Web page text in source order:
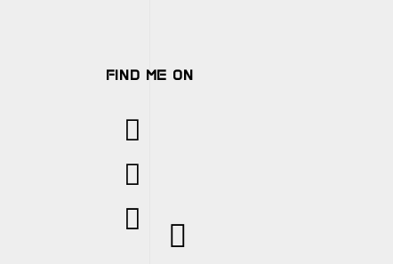
FIND ME ON